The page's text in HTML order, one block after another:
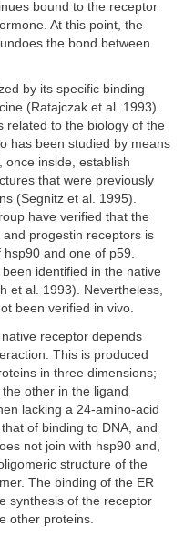
bound to the receptor
At this point, the
the bond between
by its specific binding
(Ratajczak et al. 1993).
related to the biology of the
has been studied by means
once inside, establish
that were previously
(Segnitz et al. 1995).
have verified that the
progestin receptors is
and one of p59.
identified in the native
et al. 1993). Nevertheless,
been verified in vivo.
receptor depends
This is produced
in three dimensions;
other in the ligand
lacking a 24-amino-acid
of binding to DNA, and
not join with hsp90 and,
structure of the
The binding of the ER
synthesis of the receptor
other proteins.